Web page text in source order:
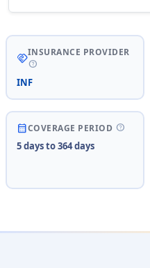
handshake
INSURANCE PROVIDER
help
INF
calendar_monthCOVERAGE PERIOD help
5 days to 364 days